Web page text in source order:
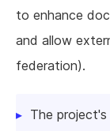
to enhance
and allow
federation).
The